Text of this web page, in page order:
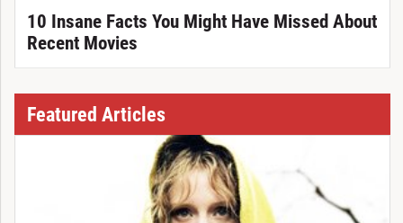
10 Insane Facts You Might Have Missed About
Recent Movies
Featured Articles